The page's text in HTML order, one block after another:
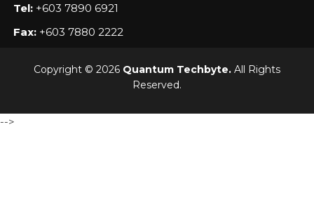
Tel: +603 7890 6921
Fax: +603 7880 2222
Copyright © 2026 Quantum Techbyte. All Rights
Reserved.
-->